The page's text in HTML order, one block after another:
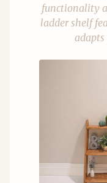
functionality
ladder shelf
adapts